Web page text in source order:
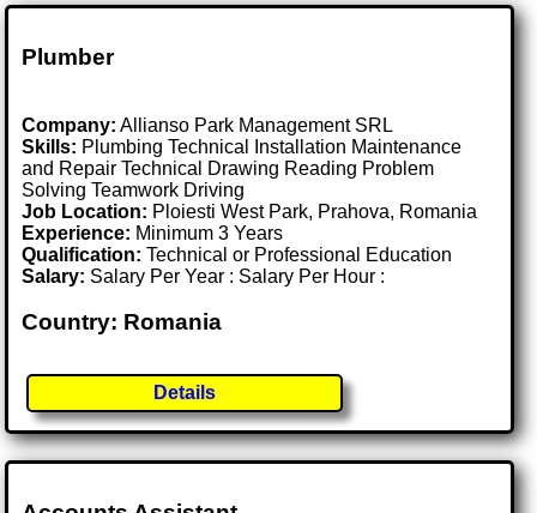
Plumber
Company: Allianso Park Management SRL
Skills: Plumbing Technical Installation Maintenance
and Repair Technical Drawing Reading Problem
Solving Teamwork Driving
Job Location: Ploiesti West Park, Prahova, Romania
Experience: Minimum 3 Years
Qualification: Technical or Professional Education
Salary: Salary Per Year : Salary Per Hour :
Country: Romania
Details